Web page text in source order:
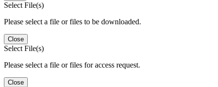
Select File(s)
Please select a file or files to be downloaded.
Close
Select File(s)
Please select a file or files for access request.
Close